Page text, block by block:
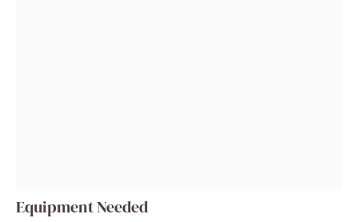
Equipment Needed